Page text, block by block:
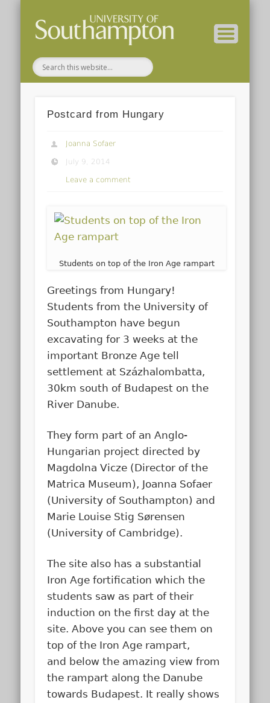
Postcard from Hungary
Joanna Sofaer
July 9, 2014
Leave a comment
Students on top of the Iron Age rampart
Greetings from Hungary!
Students from the University of
Southampton have begun
excavating for 3 weeks at the
important Bronze Age tell
settlement at Százhalombatta,
30km south of Budapest on the
River Danube.
They form part of an Anglo-
Hungarian project directed by
Magdolna Vicze (Director of the
Matrica Museum), Joanna Sofaer
(University of Southampton) and
Marie Louise Stig Sørensen
(University of Cambridge).
The site also has a substantial
Iron Age fortification which the
students saw as part of their
induction on the first day at the
site. Above you can see them on
top of the Iron Age rampart,
and below the amazing view from
the rampart along the Danube
towards Budapest. It really shows